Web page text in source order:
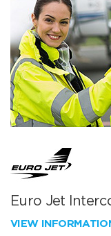
Euro Jet
VIEW